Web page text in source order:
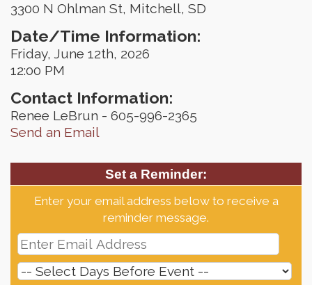
3300 N Ohlman St, Mitchell, SD
Date/Time Information:
Friday, June 12th, 2026
12:00 PM
Contact Information:
Renee LeBrun - 605-996-2365
Send an Email
Set a Reminder:
Enter your email address below to receive a
reminder message.